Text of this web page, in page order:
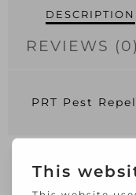
DESCRIPTION
REVIEWS (0)
PRT Pest